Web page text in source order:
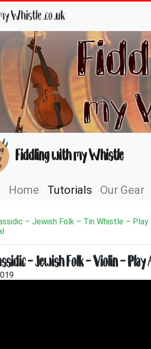
Whistle .co .uk
Fiddling with my Whistle
Home Tutorials Our Gear
– Jewish Folk – Tin Whistle – Play
– Jewish Folk – Violin –